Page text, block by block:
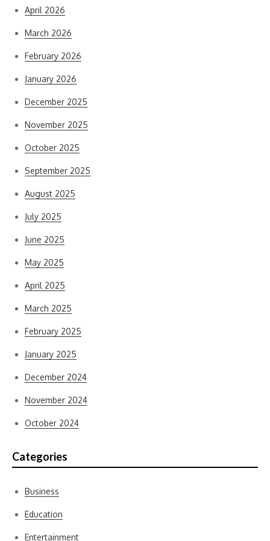
April 2026
March 2026
February 2026
January 2026
December 2025
November 2025
October 2025
September 2025
August 2025
July 2025
June 2025
May 2025
April 2025
March 2025
February 2025
January 2025
December 2024
November 2024
October 2024
Categories
Business
Education
Entertainment